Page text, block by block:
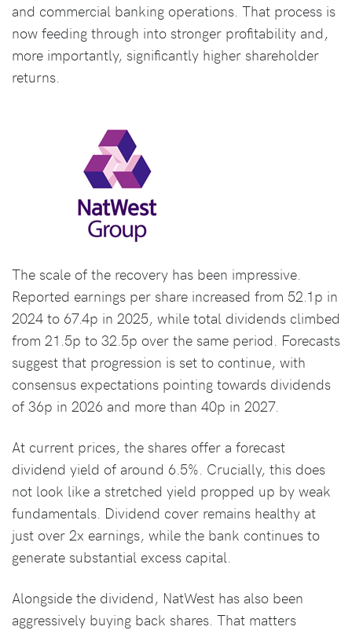
and commercial banking operations. That process is
now feeding through into stronger profitability and,
more importantly, significantly higher shareholder
returns.
The scale of the recovery has been impressive.
Reported earnings per share increased from 52.1p in
2024 to 67.4p in 2025, while total dividends climbed
from 21.5p to 32.5p over the same period. Forecasts
suggest that progression is set to continue, with
consensus expectations pointing towards dividends
of 36p in 2026 and more than 40p in 2027.
At current prices, the shares offer a forecast
dividend yield of around 6.5%. Crucially, this does
not look like a stretched yield propped up by weak
fundamentals. Dividend cover remains healthy at
just over 2x earnings, while the bank continues to
generate substantial excess capital.
Alongside the dividend, NatWest has also been
aggressively buying back shares. That matters